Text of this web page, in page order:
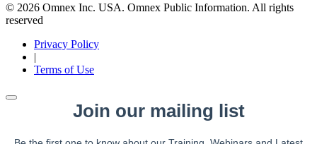
© 2026 Omnex Inc. USA. Omnex Public Information. All rights
reserved
Privacy Policy
|
Terms of Use